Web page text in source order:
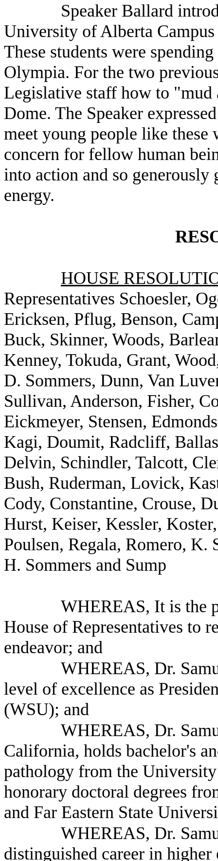
Speaker Ballard
University of Alberta
These students were
Olympia. For the two
Legislative staff how to "mud
Dome. The Speaker
meet young people like
concern for fellow human
into action and so
energy.
HOUSE
Representatives Schoesler,
Ericksen, Pflug, Benson,
Buck, Skinner, Woods,
Kenney, Tokuda, Grant,
D. Sommers, Dunn, Van
Sullivan, Anderson, Fisher,
Eickmeyer, Stensen,
Kagi, Doumit, Radcliff,
Delvin, Schindler, Talcott,
Bush, Ruderman, Lovick,
Cody, Constantine, Crouse,
Hurst, Keiser, Kessler,
Poulsen, Regala, Romero, K.
H. Sommers and Sump
WHEREAS, It is the
House of Representatives to
endeavor; and
WHEREAS, Dr.
level of excellence as
(WSU); and
WHEREAS, Dr.
California, holds bachelor's
pathology from the
honorary doctoral degrees
and Far Eastern State
WHEREAS, Dr.
distinguished career in